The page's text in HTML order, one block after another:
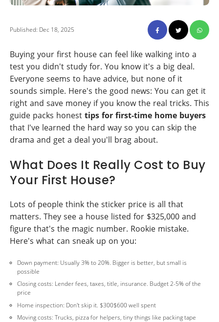
Published: Dec 18, 2025
Buying your first house can feel like walking into a
test you didn't study for. You know it's a big deal.
Everyone seems to have advice, but none of it
sounds simple. Here's the good news: You can get it
right and save money if you know the real tricks. This
guide packs honest tips for first-time home buyers
that I've learned the hard way so you can skip the
drama and get a deal you'll brag about.
What Does It Really Cost to Buy
Your First House?
Lots of people think the sticker price is all that
matters. They see a house listed for $325,000 and
figure that's the magic number. Rookie mistake.
Here's what can sneak up on you:
Down payment: Usually 3% to 20%. Bigger is better, but small is
possible
Closing costs: Lender fees, taxes, title, insurance. Budget 2-5% of the
price
Home inspection: Don't skip it. $300$600 well spent
Moving costs: Trucks, pizza for helpers, tiny things like packing tape